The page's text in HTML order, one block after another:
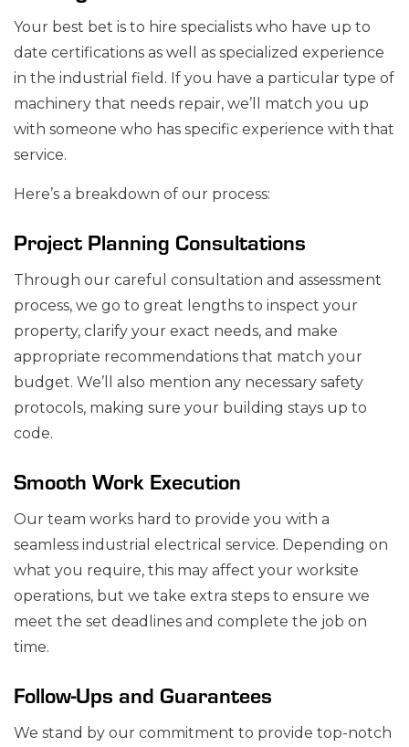
Your best bet is to hire specialists who have up to
date certifications as well as specialized experience
in the industrial field. If you have a particular type of
machinery that needs repair, we’ll match you up
with someone who has specific experience with that
service.
Here’s a breakdown of our process:
Project Planning Consultations
Through our careful consultation and assessment
process, we go to great lengths to inspect your
property, clarify your exact needs, and make
appropriate recommendations that match your
budget. We’ll also mention any necessary safety
protocols, making sure your building stays up to
code.
Smooth Work Execution
Our team works hard to provide you with a
seamless industrial electrical service. Depending on
what you require, this may affect your worksite
operations, but we take extra steps to ensure we
meet the set deadlines and complete the job on
time.
Follow-Ups and Guarantees
We stand by our commitment to provide top-notch